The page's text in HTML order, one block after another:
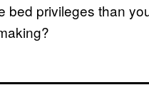
privileges than